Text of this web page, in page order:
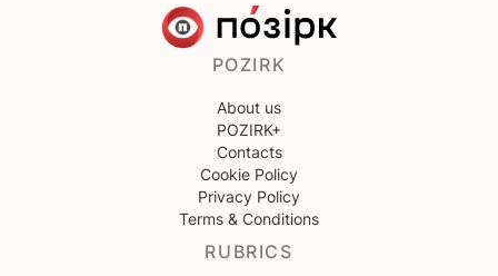
POZIRK
About us
POZIRK+
Contacts
Cookie Policy
Privacy Policy
Terms & Conditions
RUBRICS